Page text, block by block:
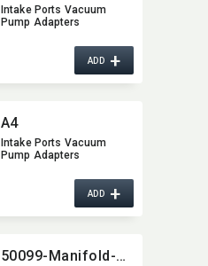
Intake Ports Vacuum
Pump Adapters
ADD+
A4
Intake Ports Vacuum
Pump Adapters
ADD+
50099-Manifold-Gauge